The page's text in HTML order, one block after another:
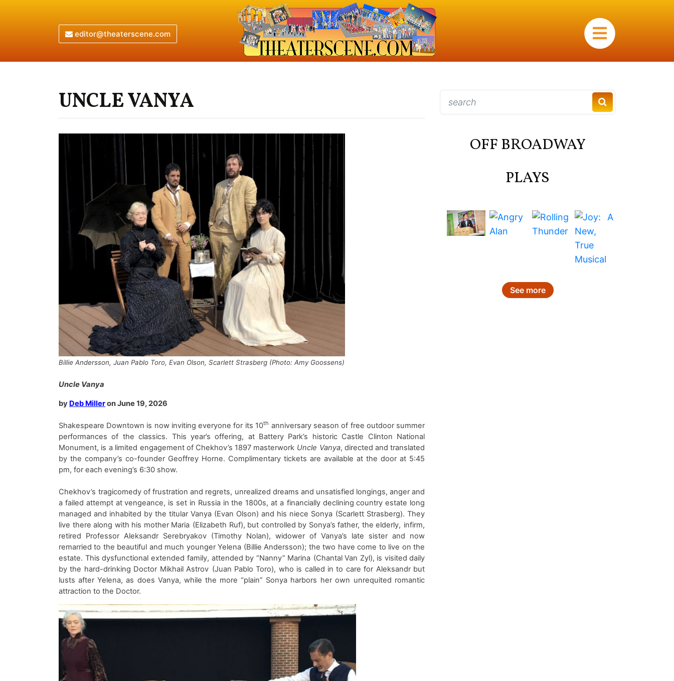
×
editor@theaterscene.com
UNCLE VANYA
Billie Andersson, Juan Pablo Toro, Evan Olson, Scarlett Strasberg (Photo: Amy Goossens)
Uncle Vanya
by Deb MilleronJune 19, 2026
Shakespeare Downtown is now inviting everyone for its 10th anniversary season of free outdoorsummer
performances of the classics. This year’s offering, at Battery Park’s historic Castle Clinton National
Monument, is a limited engagement of Chekhov’s 1897 masterwork Uncle Vanya, directed andtranslated
by the company’s co-founder Geoffrey Horne. Complimentary tickets are available at the door at 5:45
pm, for each evening’s 6:30 show.
Chekhov’s tragicomedy of frustration and regrets, unrealized dreams and unsatisfied longings, anger and
a failed attempt at vengeance, is set in Russia in the 1800s,at a financially declining country estate long
managed and inhabited by the titular Vanya (Evan Olson) and his niece Sonya (Scarlett Strasberg). They
live therealong with his mother Maria (Elizabeth Ruf), but controlled by Sonya’sfather, the elderly, infirm,
retired Professor Aleksandr Serebryakov (Timothy Nolan), widower of Vanya’s late sister and now
remarried to the beautiful and much younger Yelena (Billie Andersson); the two have come to live on the
estate. This dysfunctional extended family, attended by “Nanny” Marina (Chantal Van Zyl), is visited daily
by the hard-drinking Doctor Mikhail Astrov (Juan Pablo Toro), who is called into care for Aleksandr but
lusts after Yelena, as does Vanya, while the more“plain” Sonya harbors her own unrequited romantic
attraction to the Doctor.
OFF BROADWAY
PLAYS
See more